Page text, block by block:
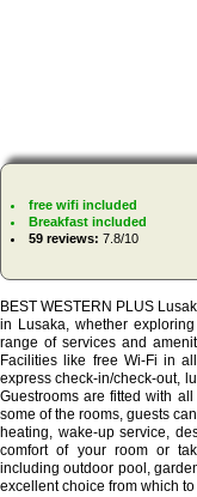
free wifi included
Breakfast included
59 reviews: 7.8/10
BEST WESTERN PLUS
in Lusaka, whether
range of services and
Facilities like free Wi-Fi in
express check-in/check-out,
Guestrooms are fitted with
some of the rooms, guests
heating, wake-up service,
comfort of your room or
including outdoor pool,
excellent choice from which